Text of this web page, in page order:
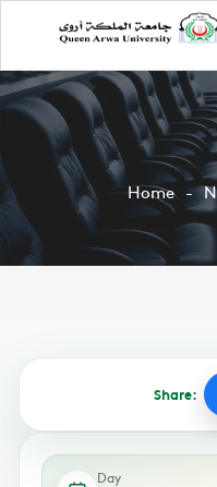
Home
Share:
Day